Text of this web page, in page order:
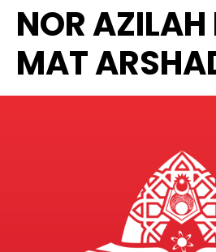
NOR AZILAH
MAT